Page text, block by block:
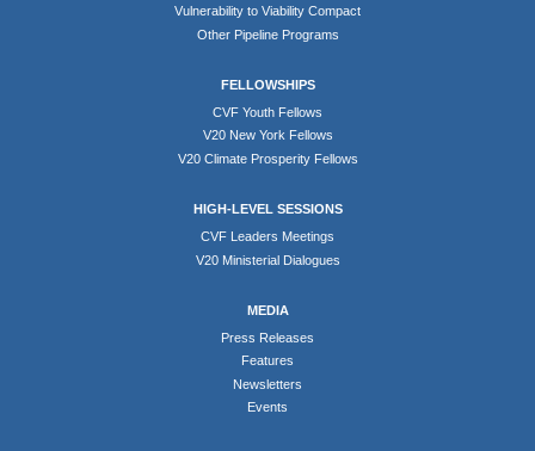
Vulnerability to Viability Compact
Other Pipeline Programs
FELLOWSHIPS
CVF Youth Fellows
V20 New York Fellows
V20 Climate Prosperity Fellows
HIGH-LEVEL SESSIONS
CVF Leaders Meetings
V20 Ministerial Dialogues
MEDIA
Press Releases
Features
Newsletters
Events